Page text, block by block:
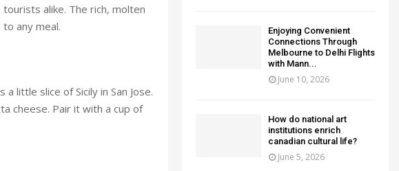
alike. The rich, molten
any meal.
little slice of Sicily in San Jose.
cheese. Pair it with a cup of
Enjoying Convenient
Connections Through
Melbourne to Delhi Flights
with Mann...
June 10, 2026
How do national art
institutions enrich
canadian cultural life?
June 5, 2026